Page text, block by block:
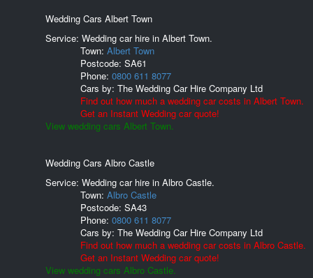
Wedding Cars Albert Town
Service: Wedding car hire in Albert Town.
Town: Albert Town
Postcode: SA61
Phone: 0800 611 8077
Cars by: The Wedding Car Hire Company Ltd
Find out how much a wedding car costs in Albert Town.
Get an Instant Wedding car quote!
View wedding cars Albert Town.
Wedding Cars Albro Castle
Service: Wedding car hire in Albro Castle.
Town: Albro Castle
Postcode: SA43
Phone: 0800 611 8077
Cars by: The Wedding Car Hire Company Ltd
Find out how much a wedding car costs in Albro Castle.
Get an Instant Wedding car quote!
View wedding cars Albro Castle.